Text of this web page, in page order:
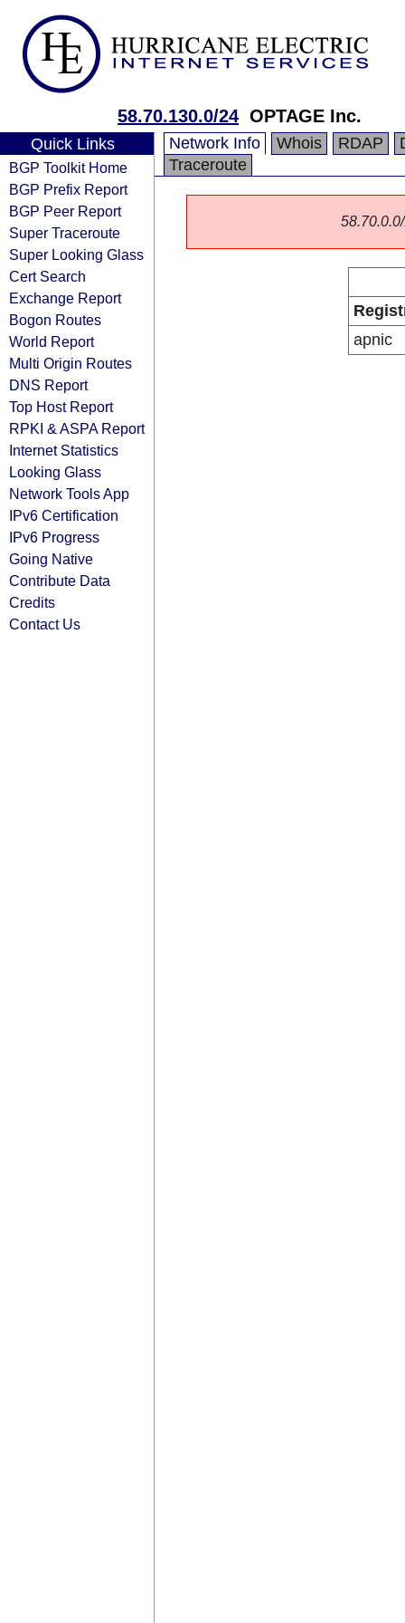
58.70.130.0/24 OPTAGE Inc.
Quick Links
BGP Toolkit Home
BGP Prefix Report
BGP Peer Report
Super Traceroute
Super Looking Glass
Cert Search
Exchange Report
Bogon Routes
World Report
Multi Origin Routes
DNS Report
Top Host Report
RPKI & ASPA Report
Internet Statistics
Looking Glass
Network Tools App
IPv6 Certification
IPv6 Progress
Going Native
Contribute Data
Credits
Contact Us
Network Info Whois RDAP
Traceroute
apnic